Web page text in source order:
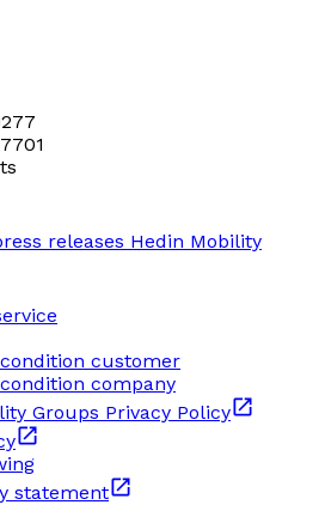
releases Hedin Mobility
customer
company
Groups Privacy Policy
statement